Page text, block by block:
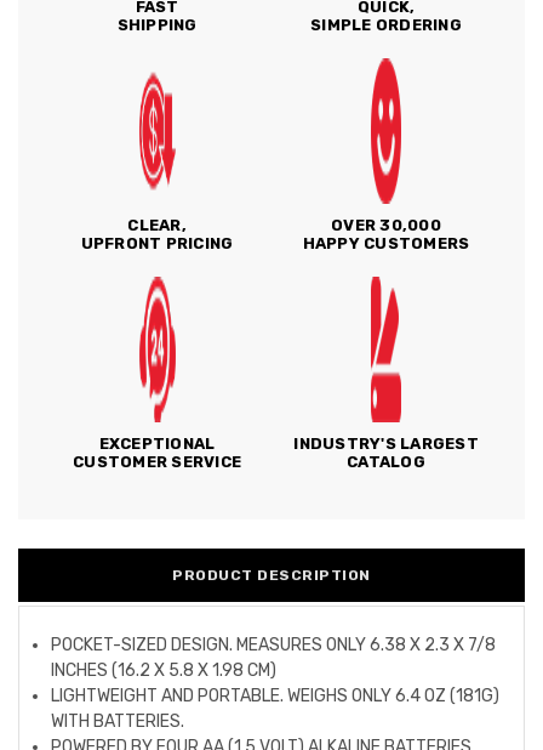
FAST
SHIPPING
QUICK,
SIMPLE ORDERING
CLEAR,
UPFRONT PRICING
OVER 30,000
HAPPY CUSTOMERS
EXCEPTIONAL
CUSTOMER SERVICE
INDUSTRY'S LARGEST
CATALOG
PRODUCT DESCRIPTION
POCKET-SIZED DESIGN. MEASURES ONLY 6.38 X 2.3 X 7/8
INCHES (16.2 X 5.8 X 1.98 CM)
LIGHTWEIGHT AND PORTABLE. WEIGHS ONLY 6.4 OZ (181G)
WITH BATTERIES.